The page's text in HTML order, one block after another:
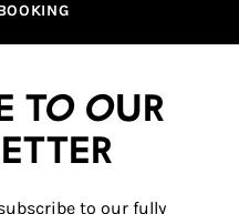
to our
to our fully